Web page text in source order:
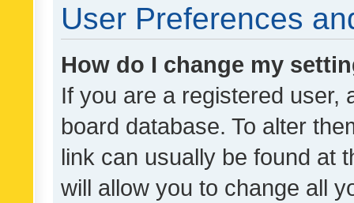
User Preferences
How do I change my
If you are a registered user,
board database. To alter
link can usually be found at
will allow you to change all